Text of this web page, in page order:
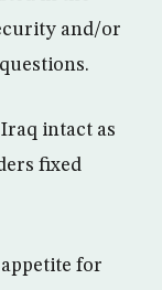
and/or
intact as
fixed
for